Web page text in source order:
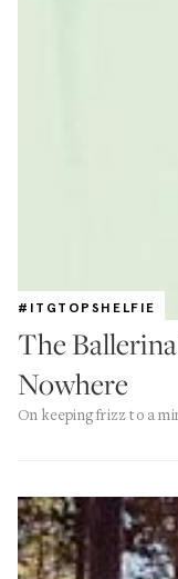
#ITGTOPSHELFIE
The
Nowhere
On keeping frizz to a